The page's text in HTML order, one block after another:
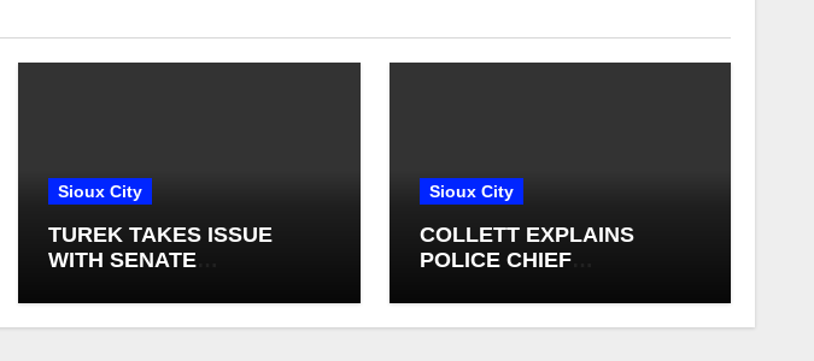
Sioux City
TUREK TAKES ISSUE
WITH SENATE
FEDERAL FARM BILL
Sioux City
COLLETT EXPLAINS
POLICE CHIEF